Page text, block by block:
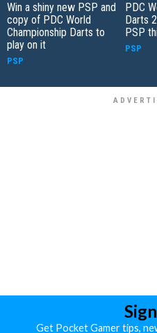
Win a shiny new PSP and
copy of PDC World
Championship Darts to
play on it
PSP
PDC
Darts
PSP
PSP
Get Pocket Gamer tips,